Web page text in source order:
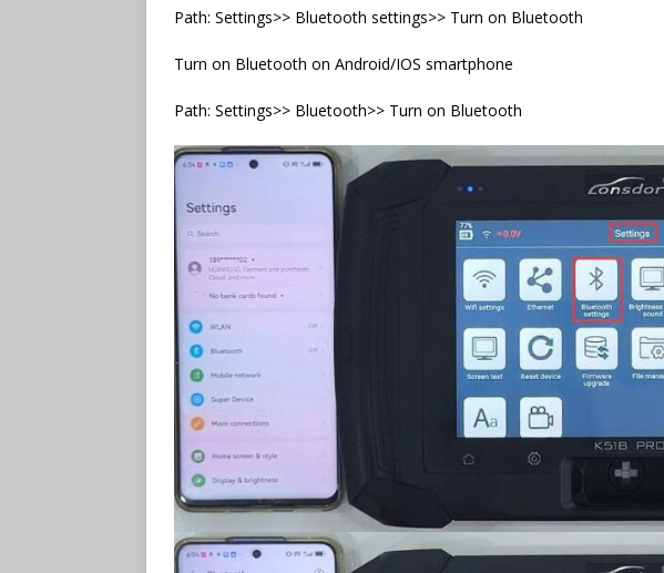
Path: Settings>> Bluetooth settings>> Turn on Bluetooth
Turn on Bluetooth on Android/IOS smartphone
Path: Settings>> Bluetooth>> Turn on Bluetooth